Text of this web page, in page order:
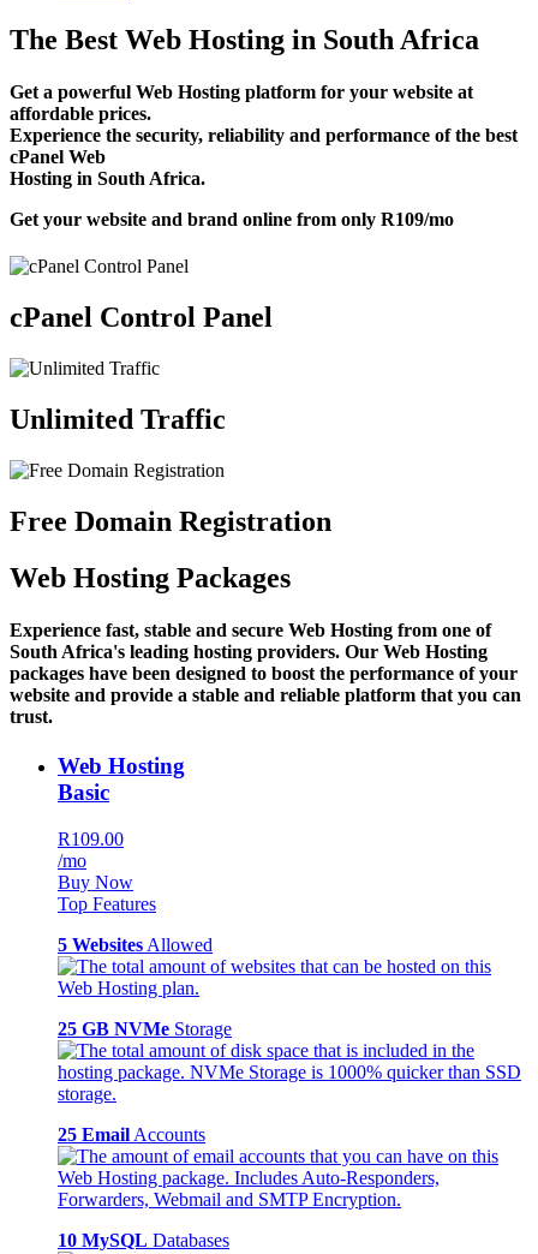
The Best Web Hosting in South Africa
Get a powerful Web Hosting platform for your website at
affordable prices.
Experience the security, reliability and performance of the best
cPanel Web
Hosting in South Africa.
Get your website and brand online from only R109/mo
cPanel Control Panel
Unlimited Traffic
Free Domain Registration
Web Hosting Packages
Experience fast, stable and secure Web Hosting from one of
South Africa's leading hosting providers. Our Web Hosting
packages have been designed to boost the performance of your
website and provide a stable and reliable platform that you can
trust.
Web Hosting
Basic
R109.00
/mo
Buy Now
Top Features
5 Websites Allowed
25 GB NVMe Storage
25 Email Accounts
10 MySQL Databases